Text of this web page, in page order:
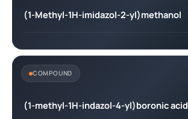
(1-Methyl-1H-imidazol-2-yl)methanol
COMPOUND
(1-methyl-1H-indazol-4-yl)boronic acid